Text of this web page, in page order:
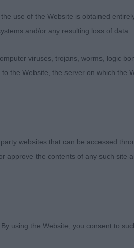
throughout and excellent
and ear set. Enough
Moved well but just
Best of Breed.
with good angles
feet. Would personally prefer
use of the Website is obtained
and/or any resulting loss of data.
viruses, trojans, worms, logic
the Website, the server on which the
websites that can be accessed
the contents of any such site
. By using the Website, you consent to